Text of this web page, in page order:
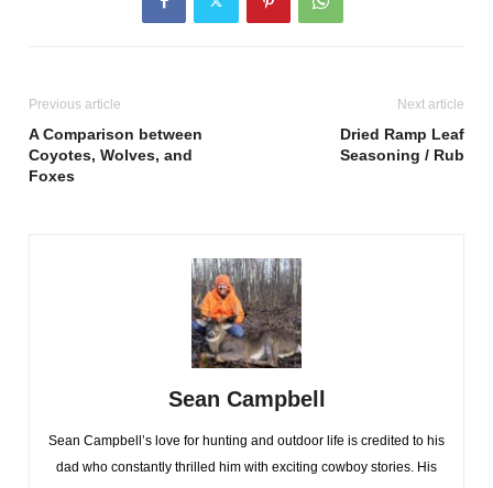
Previous article
A Comparison between
Coyotes, Wolves, and
Foxes
Next article
Dried Ramp Leaf
Seasoning / Rub
Sean Campbell
Sean Campbell’s love for hunting and outdoor life is credited to his
dad who constantly thrilled him with exciting cowboy stories. His